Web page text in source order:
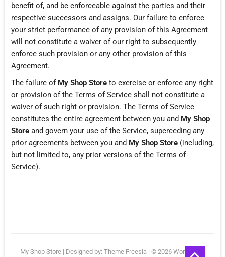
benefit of, and be enforceable against the parties and their
respective successors and assigns. Our failure to enforce
your strict performance of any provision of this Agreement
will not constitute a waiver of our right to subsequently
enforce such provision or any other provision of this
Agreement.
The failure of My Shop Storeto exercise or enforce any right
or provision of the Terms of Service shall not constitute a
waiver of such right or provision. The Terms of Service
constitutes the entire agreement between you and My Shop
Storeand govern your use of the Service, superceding any
prior agreements between you and My Shop Store(including,
but not limited to, any prior versions of the Terms of
Service).
My Shop Store| Designed by: Theme Freesia | © 2026 WordPress
Go